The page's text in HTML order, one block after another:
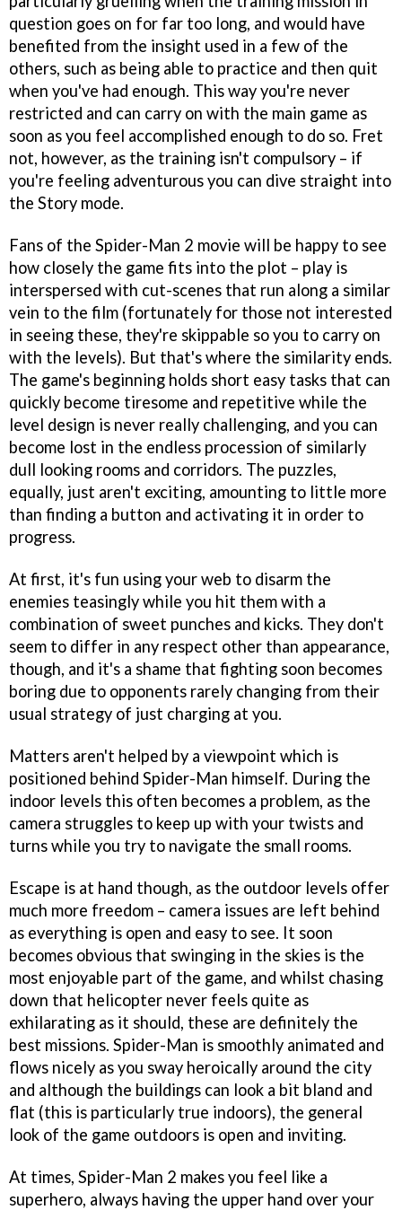
question goes on for far too long, and would have
benefited from the insight used in a few of the
others, such as being able to practice and then quit
when you've had enough. This way you're never
restricted and can carry on with the main game as
soon as you feel accomplished enough to do so. Fret
not, however, as the training isn't compulsory – if
you're feeling adventurous you can dive straight into
the Story mode.
Fans of the Spider-Man 2 movie will be happy to see
how closely the game fits into the plot – play is
interspersed with cut-scenes that run along a similar
vein to the film (fortunately for those not interested
in seeing these, they're skippable so you to carry on
with the levels). But that's where the similarity ends.
The game's beginning holds short easy tasks that can
quickly become tiresome and repetitive while the
level design is never really challenging, and you can
become lost in the endless procession of similarly
dull looking rooms and corridors. The puzzles,
equally, just aren't exciting, amounting to little more
than finding a button and activating it in order to
progress.
At first, it's fun using your web to disarm the
enemies teasingly while you hit them with a
combination of sweet punches and kicks. They don't
seem to differ in any respect other than appearance,
though, and it's a shame that fighting soon becomes
boring due to opponents rarely changing from their
usual strategy of just charging at you.
Matters aren't helped by a viewpoint which is
positioned behind Spider-Man himself. During the
indoor levels this often becomes a problem, as the
camera struggles to keep up with your twists and
turns while you try to navigate the small rooms.
Escape is at hand though, as the outdoor levels offer
much more freedom – camera issues are left behind
as everything is open and easy to see. It soon
becomes obvious that swinging in the skies is the
most enjoyable part of the game, and whilst chasing
down that helicopter never feels quite as
exhilarating as it should, these are definitely the
best missions. Spider-Man is smoothly animated and
flows nicely as you sway heroically around the city
and although the buildings can look a bit bland and
flat (this is particularly true indoors), the general
look of the game outdoors is open and inviting.
At times, Spider-Man 2 makes you feel like a
superhero, always having the upper hand over your